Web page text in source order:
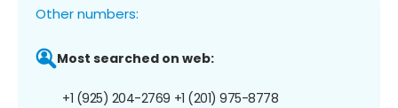
Other numbers:
Most searched on web:
+1 (925) 204-2769 +1 (201) 975-8778